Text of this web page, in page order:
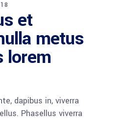
et
metus
lorem
dapibus in, viverra
Phasellus viverra